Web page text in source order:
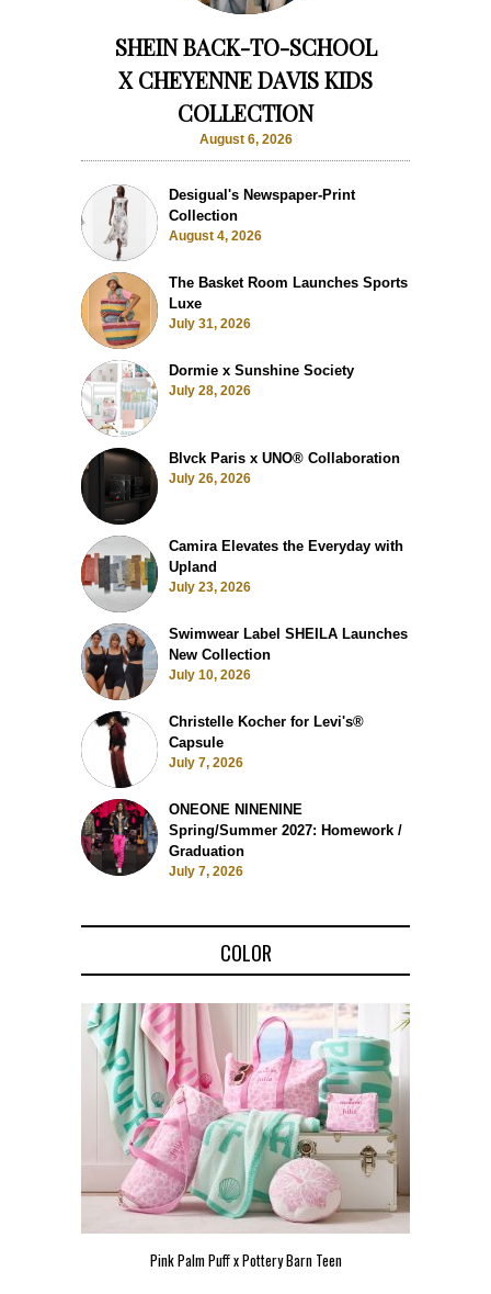
SHEIN BACK-TO-SCHOOL
X CHEYENNE DAVIS KIDS
COLLECTION
August 6, 2026
Desigual's Newspaper-Print
Collection
August 4, 2026
The Basket Room Launches Sports
Luxe
July 31, 2026
Dormie x Sunshine Society
July 28, 2026
Blvck Paris x UNO® Collaboration
July 26, 2026
Camira Elevates the Everyday with
Upland
July 23, 2026
Swimwear Label SHEILA Launches
New Collection
July 10, 2026
Christelle Kocher for Levi's®
Capsule
July 7, 2026
ONEONE NINENINE
Spring/Summer 2027: Homework /
Graduation
July 7, 2026
COLOR
Pink Palm Puff VIP Pop-Up Event in Miami